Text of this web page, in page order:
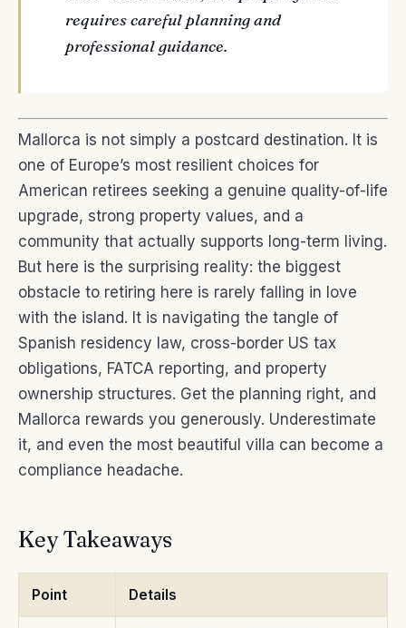
requires careful planning and
professional guidance.
Mallorca is not simply a postcard destination. It is
one of Europe’s most resilient choices for
American retirees seeking a genuine quality-of-life
upgrade, strong property values, and a
community that actually supports long-term living.
But here is the surprising reality: the biggest
obstacle to retiring here is rarely falling in love
with the island. It is navigating the tangle of
Spanish residency law, cross-border US tax
obligations, FATCA reporting, and property
ownership structures. Get the planning right, and
Mallorca rewards you generously. Underestimate
it, and even the most beautiful villa can become a
compliance headache.
Key Takeaways
Point Details